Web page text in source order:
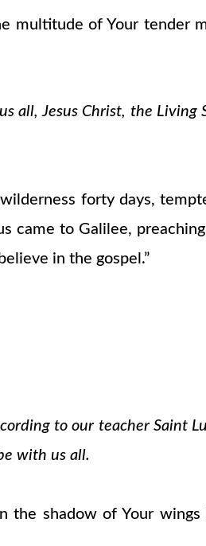
multitude of Your tender
all, Jesus Christ, the
forty days,
came to Galilee,
in the gospel.”
to our teacher Saint
with us all.
shadow of Your